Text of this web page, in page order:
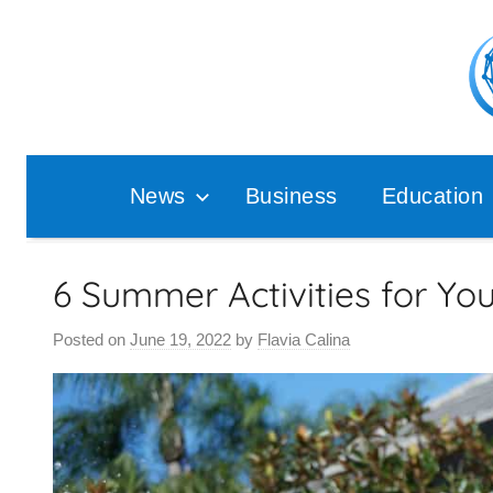
News Business Education
6 Summer Activities for
Posted on June 19, 2022 by Flavia Calina